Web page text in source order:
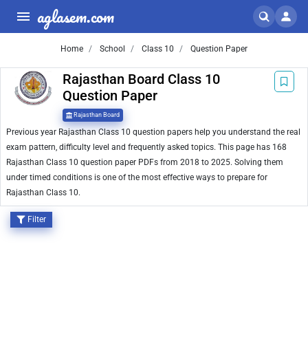
aglasem.com
Home School Class 10 Question Paper
Rajasthan Board Class 10
Question Paper
Rajasthan Board
Previous year Rajasthan Class 10 question papers help you understand the real
exam pattern, difficulty level and frequently asked topics. This page has 168
Rajasthan Class 10 question paper PDFs from 2018 to 2025. Solving them
under timed conditions is one of the most effective ways to prepare for
Rajasthan Class 10.
Filter